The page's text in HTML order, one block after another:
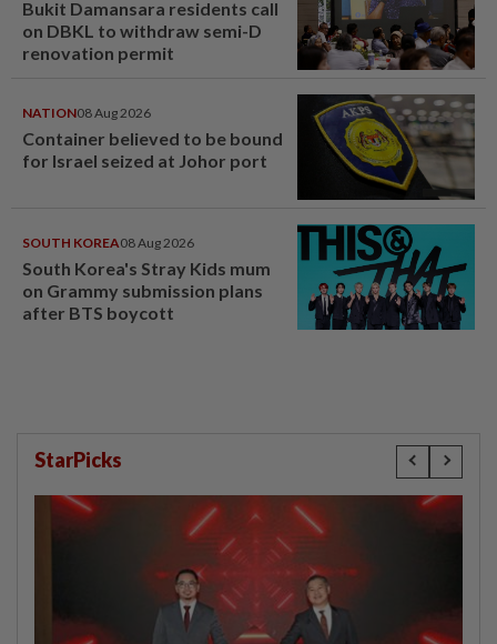
Bukit Damansara residents call
on DBKL to withdraw semi-D
renovation permit
NATION08 Aug 2026
Container believed to be bound
for Israel seized at Johor port
SOUTH KOREA08 Aug 2026
South Korea's Stray Kids mum
on Grammy submission plans
after BTS boycott
StarPicks